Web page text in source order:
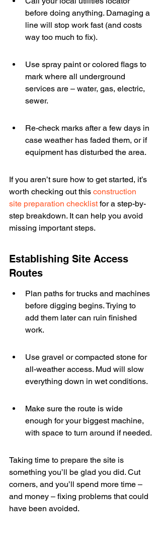
before doing anything. Damaging a
line will stop work fast (and costs
way too much to fix).
Use spray paint or colored flags to
mark where all underground
services are – water, gas, electric,
sewer.
Re-check marks after a few days in
case weather has faded them, or if
equipment has disturbed the area.
If you aren’t sure how to get started, it’s
worth checking out this construction
site preparation checklist for a step-by-
step breakdown. It can help you avoid
missing important steps.
Establishing Site Access
Routes
Plan paths for trucks and machines
before digging begins. Trying to
add them later can ruin finished
work.
Use gravel or compacted stone for
all-weather access. Mud will slow
everything down in wet conditions.
Make sure the route is wide
enough for your biggest machine,
with space to turn around if needed.
Taking time to prepare the site is
something you’ll be glad you did. Cut
corners, and you’ll spend more time –
and money – fixing problems that could
have been avoided.